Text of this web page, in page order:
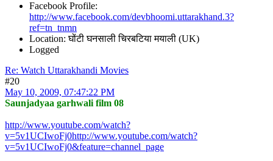
Facebook Profile:
http://www.facebook.com/devbhoomi.uttarakhand.3?
ref=tn_tnmn
Location: घोंटी घनसाली चिरबटिया मयाली (UK)
Logged
Re: Watch Uttarakhandi Movies
#20
May 10, 2009, 07:47:22 PM
Saunjadyaa garhwali film 08
http://www.youtube.com/watch?
v=5v1UCIwoFj0http://www.youtube.com/watch?
v=5v1UCIwoFj0&feature=channel_page